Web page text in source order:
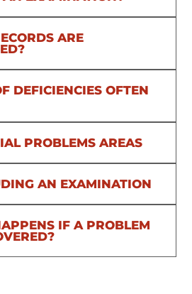
ARE
DEFICIENCIES OFTEN
PROBLEMS AREAS
AN EXAMINATION
IF A PROBLEM